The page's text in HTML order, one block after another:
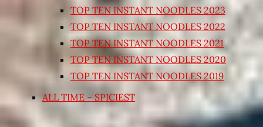
TOP TEN INSTANT NOODLES 2023
TOP TEN INSTANT NOODLES 2022
TOP TEN INSTANT NOODLES 2021
TOP TEN INSTANT NOODLES 2020
TOP TEN INSTANT NOODLES 2019
ALL TIME – SPICIEST